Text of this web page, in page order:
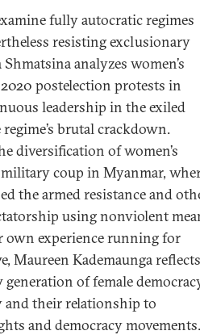
fully autocratic regimes
resisting exclusionary
analyzes women’s
postelection protests in
leadership in the exiled
brutal crackdown.
diversification of women’s
coup in Myanmar,
the armed resistance and
using nonviolent
own experience running for
Maureen Kademaunga
generation of female
their relationship to
and democracy movements.